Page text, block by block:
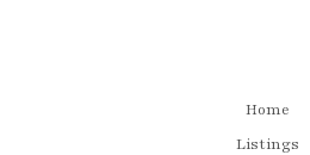
Home
Listings